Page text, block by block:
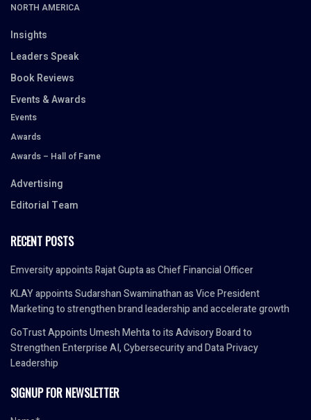
NORTH AMERICA
Insights
Leaders Speak
Book Reviews
Events & Awards
Events
Awards
Awards – Hall of Fame
Advertising
Editorial Team
RECENT POSTS
Emversity appoints Rajat Gupta as Chief Financial Officer
KLAY appoints Sudarshan Swaminathan as Vice President
Marketing to strengthen brand leadership and accelerate growth
GoTrust Appoints Umesh Mehta to its Advisory Board to
Strengthen Enterprise AI, Cybersecurity and Data Privacy
Leadership
SIGNUP FOR NEWSLETTER